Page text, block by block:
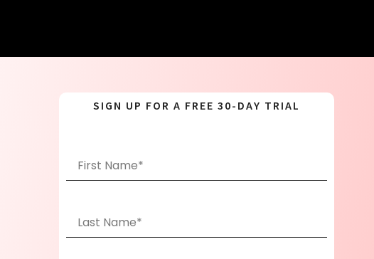
SIGN UP FOR A FREE 30-DAY TRIAL